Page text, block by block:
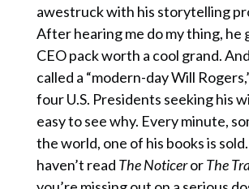
awestruck with his storytelling
After hearing me do my thing, he
CEO pack worth a cool grand.
called a “modern-day Will
four U.S. Presidents seeking his
easy to see why. Every minute,
the world, one of his books is
haven’t read The NoticerorThe